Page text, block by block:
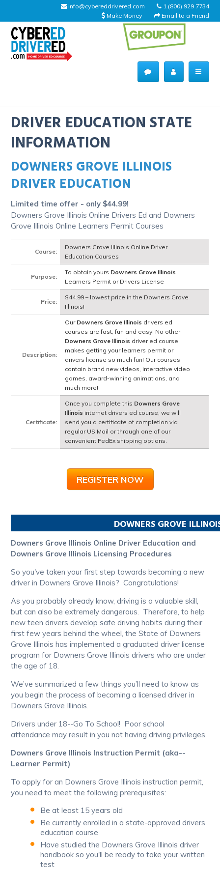
1 (800) 929 7734
info@cybereddrivered.com
Email to a Friend
Make Money
Main
navigation
Home
About Us
Driving Schools
DRIVER EDUCATION STATE
INFORMATION
DOWNERS GROVE ILLINOIS
DRIVER EDUCATION
Limited time offer - only $44.99!
Downers Grove Illinois Online Drivers Ed and Downers
Grove Illinois Online Learners Permit Courses
Course:
Downers Grove Illinois Online Driver
Education Courses
Purpose:
To obtain yours Downers Grove Illinois
Learners Permit or Drivers License
Price:
$44.99 – lowest price in the Downers Grove
Illinois!
Description:
Our Downers Grove Illinois drivers ed
courses are fast, fun and easy! No other
Downers Grove Illinois driver ed course
makes getting your learners permit or
drivers license so much fun! Our courses
contain brand new videos, interactive video
games, award-winning animations, and
much more!
Certificate:
Once you complete this Downers Grove
Illinois internet drivers ed course, we will
send you a certificate of completion via
regular US Mail or through one of our
convenient FedEx shipping options.
REGISTER NOW
DOWNERS GROVE
Downers Grove Illinois Online Driver Education and
Downers Grove Illinois Licensing Procedures
So you've taken your first step towards becoming a new
driver in Downers Grove Illinois? Congratulations!
As you probably already know, driving is a valuable skill,
but can also be extremely dangerous. Therefore, to help
new teen drivers develop safe driving habits during their
first few years behind the wheel, the State of Downers
Grove Illinois has implemented a graduated driver license
program for Downers Grove Illinois drivers who are under
the age of 18.
We’ve summarized a few things you’ll need to know as
you begin the process of becoming a licensed driver in
Downers Grove Illinois.
Drivers under 18--Go To School! Poor school
attendance may result in you not having driving privileges.
Downers Grove Illinois Instruction Permit (aka--
Learner Permit)
To apply for an Downers Grove Illinois instruction permit,
you need to meet the following prerequisites:
Be at least 15 years old
Be currently enrolled in a state-approved drivers
education course
Have studied the Downers Grove Illinois driver
handbook so you'll be ready to take your written
test